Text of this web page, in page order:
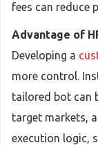
fees can reduce
Advantage of
Developing a
more control.
tailored bot can
target markets,
execution logic,